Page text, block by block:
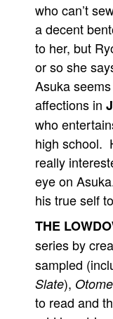
who can’t
a decent
to her, but
or so she
Asuka
affections in
who
high school.
really
eye on
his true self
THE
series by
sampled
Slate),
to read and